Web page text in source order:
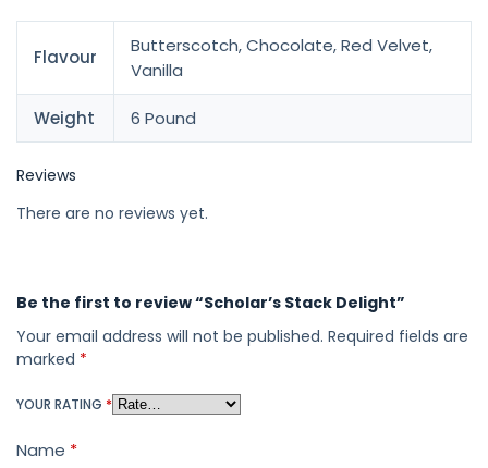
Flavour
Butterscotch, Chocolate, Red Velvet,
Vanilla
Weight 6 Pound
Reviews
There are no reviews yet.
Be the first to review “Scholar’s Stack Delight”
Your email address will not be published. Required fields are
marked *
YOUR RATING *
Name *